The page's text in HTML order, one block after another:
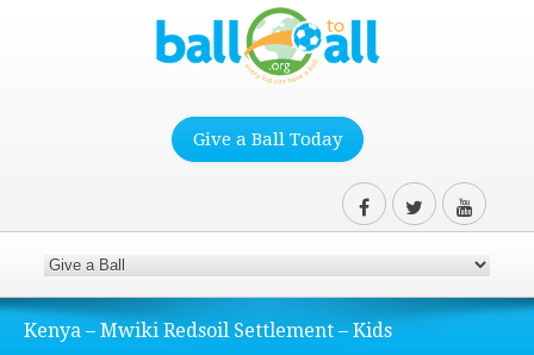
Give a Ball Today
Kenya – Mwiki Redsoil Settlement – Kids